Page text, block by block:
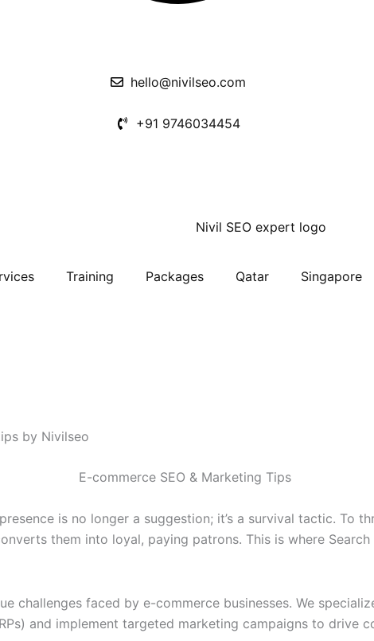
hello@nivilseo.com
+91 9746034454
Training Packages Qatar Singapore
by Nivilseo
is no longer a suggestion; it’s a survival tactic. To
them into loyal, paying patrons. This is where
challenges faced by e-commerce businesses. We
and implement targeted marketing campaigns to drive